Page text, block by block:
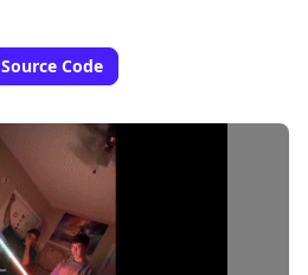
Source Code